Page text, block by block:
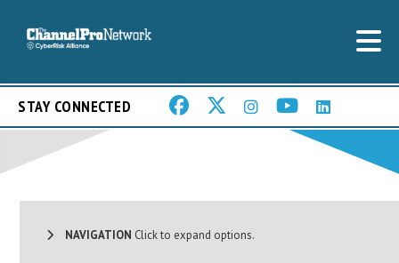
STAY CONNECTED
NAVIGATION Click to expand options.